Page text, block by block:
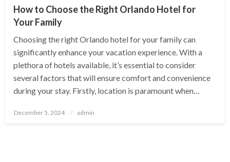
How to Choose the Right Orlando Hotel for
Your Family
Choosing the right Orlando hotel for your family can
significantly enhance your vacation experience. With a
plethora of hotels available, it’s essential to consider
several factors that will ensure comfort and convenience
during your stay. Firstly, location is paramount when…
Posted
December 5, 2024 admin